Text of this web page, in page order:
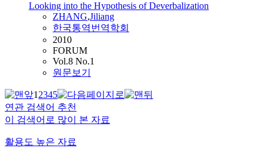
Looking into the Hypothesis of Deverbalization
ZHANG,Jiliang
한국통역번역학회
2010
FORUM
Vol.8 No.1
원문보기
12345
연관 검색어 추천
이 검색어로 많이 본 자료
활용도 높은 자료